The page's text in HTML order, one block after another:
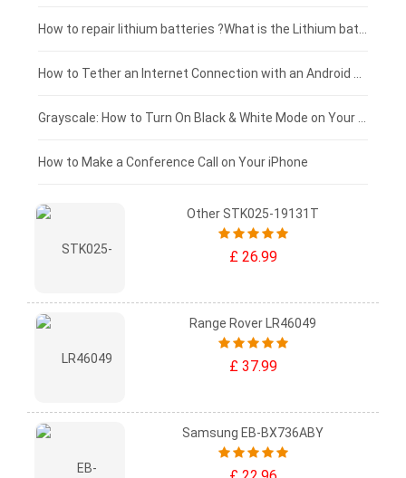
£100 - £75
£75 - £50
£50 - £25
£0 - £25
How to repair lithium batteries ?What is the Lithium battery repair method ?
How to Tether an Internet Connection with an Android Phone
Grayscale: How to Turn On Black & White Mode on Your iPhone Screen
How to Make a Conference Call on Your iPhone
Other STK025-19131T
£ 26.99
Range Rover LR46049
£ 37.99
Samsung EB-BX736ABY